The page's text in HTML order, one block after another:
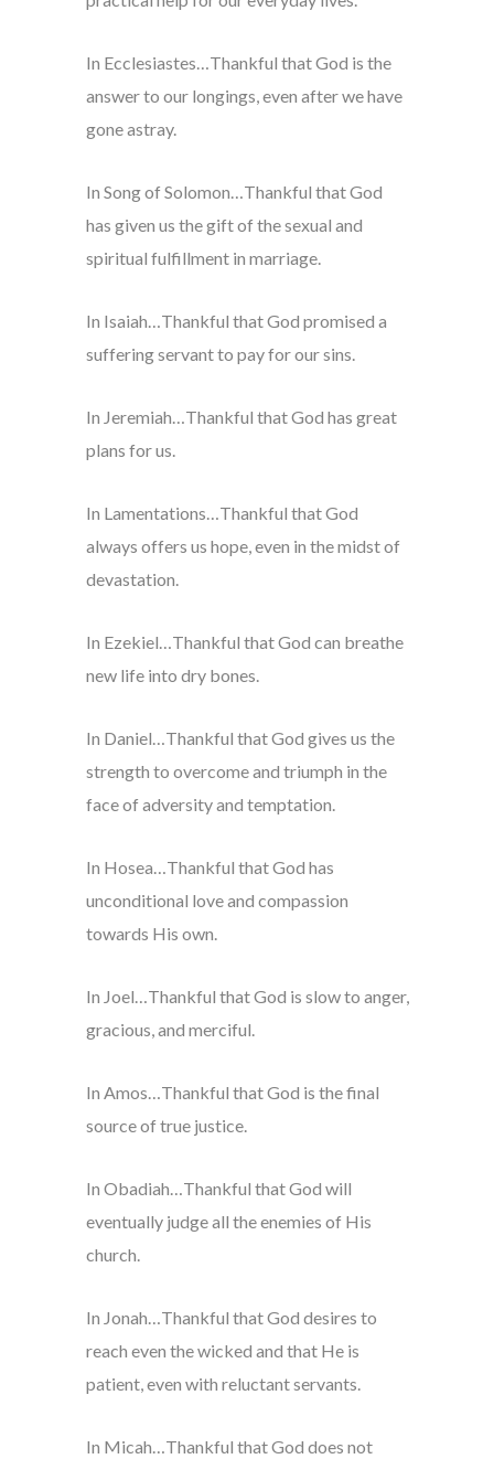
In Ecclesiastes…Thankful that God is the
answer to our longings, even after we have
gone astray.
In Song of Solomon…Thankful that God
has given us the gift of the sexual and
spiritual fulfillment in marriage.
In Isaiah…Thankful that God promised a
suffering servant to pay for our sins.
In Jeremiah…Thankful that God has great
plans for us.
In Lamentations…Thankful that God
always offers us hope, even in the midst of
devastation.
In Ezekiel…Thankful that God can breathe
new life into dry bones.
In Daniel…Thankful that God gives us the
strength to overcome and triumph in the
face of adversity and temptation.
In Hosea…Thankful that God has
unconditional love and compassion
towards His own.
In Joel…Thankful that God is slow to anger,
gracious, and merciful.
In Amos…Thankful that God is the final
source of true justice.
In Obadiah…Thankful that God will
eventually judge all the enemies of His
church.
In Jonah…Thankful that God desires to
reach even the wicked and that He is
patient, even with reluctant servants.
In Micah…Thankful that God does not